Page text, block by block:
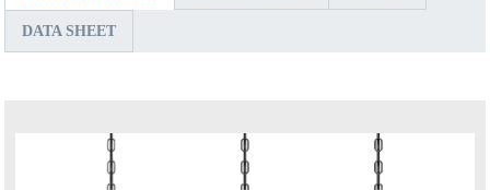
DATA SHEET